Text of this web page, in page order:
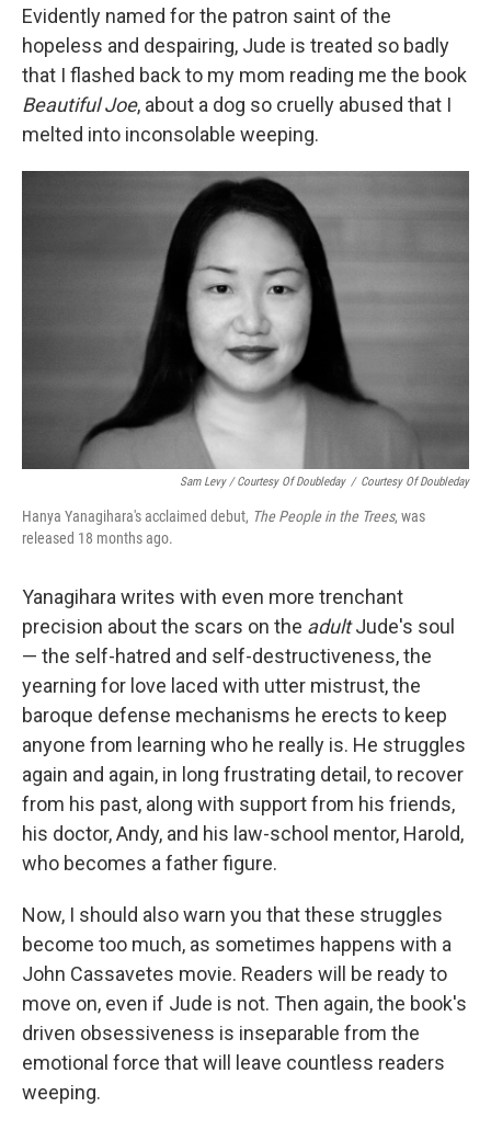
Evidently named for the patron saint of the
hopeless and despairing, Jude is treated so badly
that I flashed back to my mom reading me the book
Beautiful Joe, about a dog so cruelly abused that I
melted into inconsolable weeping.
Sam Levy / Courtesy Of Doubleday / Courtesy Of Doubleday
Hanya Yanagihara's acclaimed debut, The People in the Trees, was
released 18 months ago.
Yanagihara writes with even more trenchant
precision about the scars on the adultJude's soul
— the self-hatred and self-destructiveness, the
yearning for love laced with utter mistrust, the
baroque defense mechanisms he erects to keep
anyone from learning who he really is. He struggles
again and again, in long frustrating detail, to recover
from his past, along with support from his friends,
his doctor, Andy, and his law-school mentor, Harold,
who becomes a father figure.
Now, I should also warn you that these struggles
become too much, as sometimes happens with a
John Cassavetes movie. Readers will be ready to
move on, even if Jude is not. Then again, the book's
driven obsessiveness is inseparable from the
emotional force that will leave countless readers
weeping.